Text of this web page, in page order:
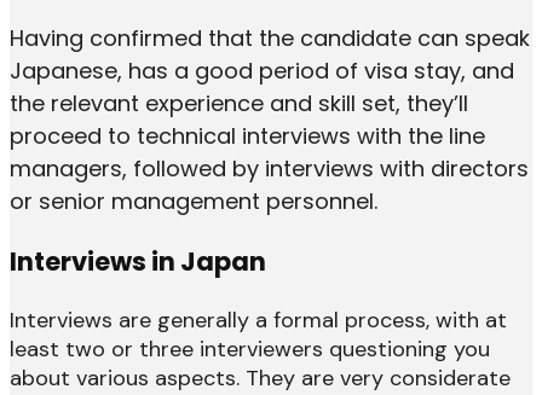
Having confirmed that the candidate can speak
Japanese, has a good period of visa stay, and
the relevant experience and skill set, they’ll
proceed to technical interviews with the line
managers, followed by interviews with directors
or senior management personnel.
Interviews in Japan
Interviews are generally a formal process, with at
least two or three interviewers questioning you
about various aspects. They are very considerate